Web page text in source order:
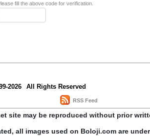
fill the above code for verification.
2026 All Rights Reserved
RSS Feed
site may be reproduced without prior
all images used on Boloji.com are